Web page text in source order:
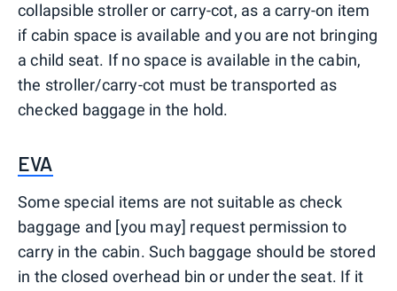
collapsible stroller or carry-cot, as a carry-on item
if cabin space is available and you are not bringing
a child seat. If no space is available in the cabin,
the stroller/carry-cot must be transported as
checked baggage in the hold.
EVA
Some special items are not suitable as check
baggage and [you may] request permission to
carry in the cabin. Such baggage should be stored
in the closed overhead bin or under the seat. If it